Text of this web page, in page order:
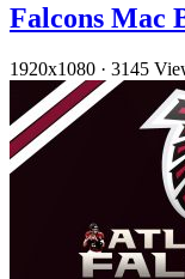
Falcons Mac
1920x1080 · 3145